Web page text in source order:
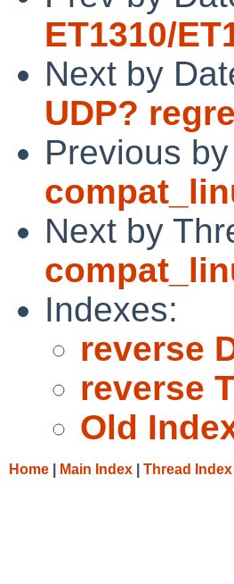
ET1310/
Next by
UDP?
Previous
Next by
Indexes:
reverse
reverse
Old
Home Main Index Thread Index